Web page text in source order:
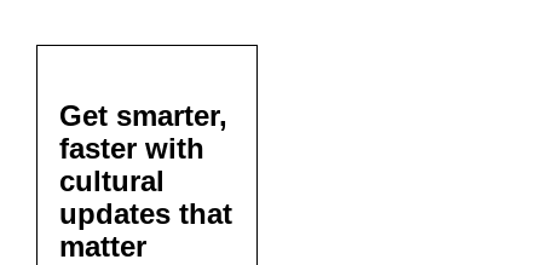
Get smarter,
faster with
cultural
updates that
matter